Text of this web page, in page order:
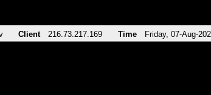
Client 216.73.217.169 Time Friday, 07-Aug-